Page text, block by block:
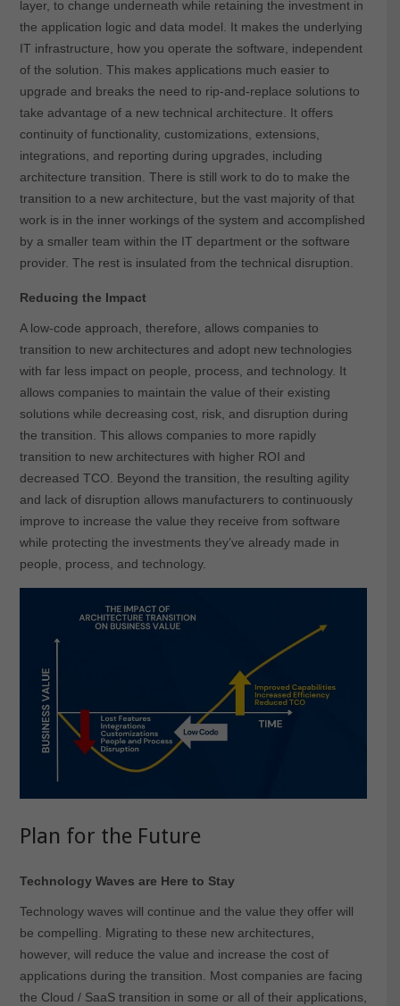
layer, to change underneath while retaining the investment in
the application logic and data model. It makes the underlying
IT infrastructure, how you operate the software, independent
of the solution. This makes applications much easier to
upgrade and breaks the need to rip-and-replace solutions to
take advantage of a new technical architecture. It offers
continuity of functionality, customizations, extensions,
integrations, and reporting during upgrades, including
architecture transition. There is still work to do to make the
transition to a new architecture, but the vast majority of that
work is in the inner workings of the system and accomplished
by a smaller team within the IT department or the software
provider. The rest is insulated from the technical disruption.
Reducing the Impact
A low-code approach, therefore, allows companies to
transition to new architectures and adopt new technologies
with far less impact on people, process, and technology. It
allows companies to maintain the value of their existing
solutions while decreasing cost, risk, and disruption during
the transition. This allows companies to more rapidly
transition to new architectures with higher ROI and
decreased TCO. Beyond the transition, the resulting agility
and lack of disruption allows manufacturers to continuously
improve to increase the value they receive from software
while protecting the investments they’ve already made in
people, process, and technology.
Plan for the Future
Technology Waves are Here to Stay
Technology waves will continue and the value they offer will
be compelling. Migrating to these new architectures,
however, will reduce the value and increase the cost of
applications during the transition. Most companies are facing
the Cloud / SaaS transition in some or all of their applications,